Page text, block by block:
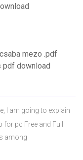
mezo .pdf
pdf download
I am going to explain
pc Free and Full
among